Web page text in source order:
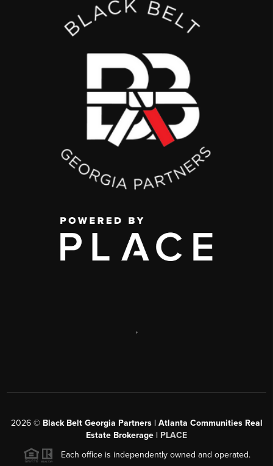
,
2026© Black Belt Georgia Partners | Atlanta Communities Real
Estate Brokerage | PLACE
Each office is independently owned and operated.